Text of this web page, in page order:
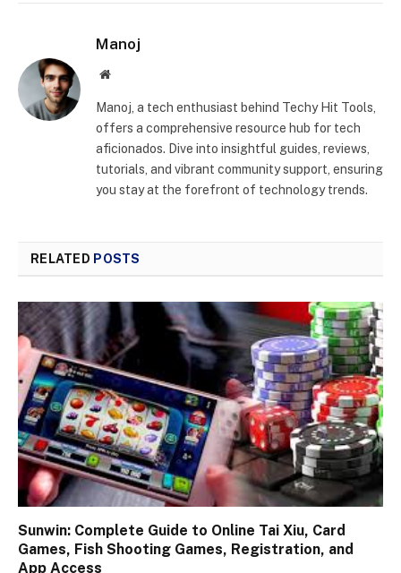
Manoj
Website
Manoj, a tech enthusiast behind Techy Hit Tools,
offers a comprehensive resource hub for tech
aficionados. Dive into insightful guides, reviews,
tutorials, and vibrant community support, ensuring
you stay at the forefront of technology trends.
RELATED POSTS
Sunwin: Complete Guide to Online Tai Xiu, Card
Games, Fish Shooting Games, Registration, and
App Access